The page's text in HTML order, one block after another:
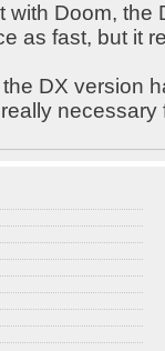
Doom, the
as fast, but it
DX version